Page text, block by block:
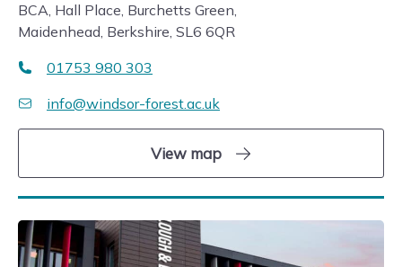
BCA, Hall Place, Burchetts Green,
Maidenhead, Berkshire, SL6 6QR
01753 980 303
info@windsor-forest.ac.uk
View map